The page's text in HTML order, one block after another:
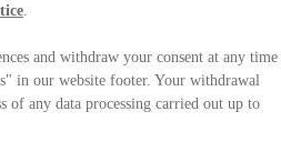
.
and withdraw your consent at any time
in our website footer. Your withdrawal
of any data processing carried out up to